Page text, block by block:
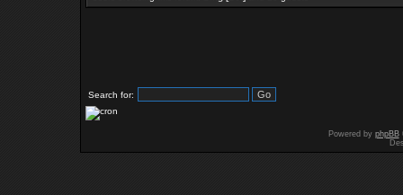
Search for:
Powered by phpBB